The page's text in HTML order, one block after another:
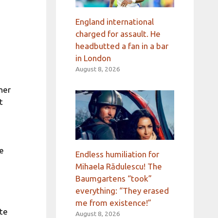
England international
charged for assault. He
headbutted a fan in a bar
in London
August 8, 2026
Endless humiliation for
Mihaela Rădulescu! The
Baumgartens “took”
everything: “They erased
me from existence!”
August 8, 2026